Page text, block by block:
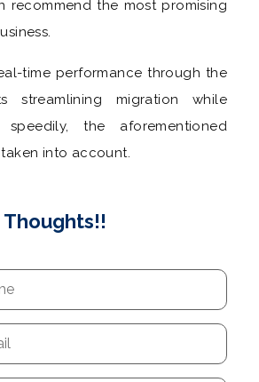
recommend the most promising
time performance through the
streamlining migration while
the aforementioned
into account.
Thoughts!!